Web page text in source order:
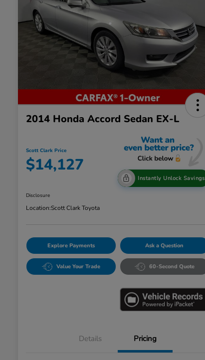
2014 Honda Accord Sedan EX-L
Scott Clark Price
$14,127
Instantly Unlock Savings
Disclosure
Location:Scott Clark Toyota
Explore Payments Ask a Question
Value Your Trade 60-Second Quote
Details Pricing